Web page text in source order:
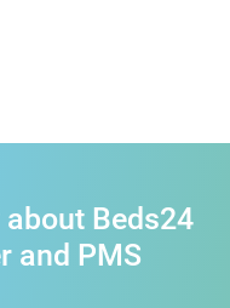
Beds24
and PMS